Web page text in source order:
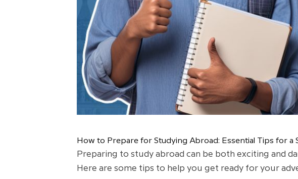
How to Prepare for Studying Abroad: Essential Tips for a
Preparing to study abroad can be both exciting and
Here are some tips to help you get ready for your